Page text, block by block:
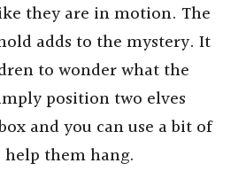
they are in motion. The
adds to the mystery. It
to wonder what the
position two elves
and you can use a bit of
them hang.